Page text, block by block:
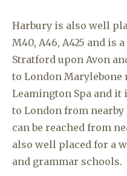
Harbury is also well
M40, A46, A425 and is
Stratford upon Avon
to London Marylebone
Leamington Spa and it
to London from
can be reached from
also well placed for a
and grammar schools.